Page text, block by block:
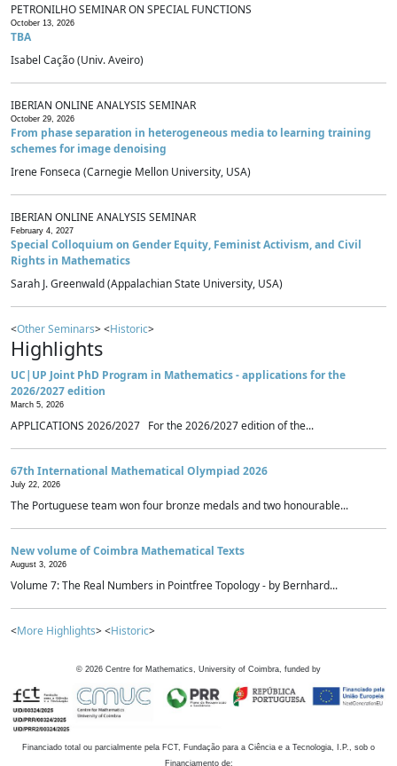
PETRONILHO SEMINAR ON SPECIAL FUNCTIONS
October 13, 2026
TBA
Isabel Cação (Univ. Aveiro)
IBERIAN ONLINE ANALYSIS SEMINAR
October 29, 2026
From phase separation in heterogeneous media to learning training
schemes for image denoising
Irene Fonseca (Carnegie Mellon University, USA)
IBERIAN ONLINE ANALYSIS SEMINAR
February 4, 2027
Special Colloquium on Gender Equity, Feminist Activism, and Civil
Rights in Mathematics
Sarah J. Greenwald (Appalachian State University, USA)
<Other Seminars> <Historic>
Highlights
UC|UP Joint PhD Program in Mathematics - applications for the
2026/2027 edition
March 5, 2026
APPLICATIONS 2026/2027 For the 2026/2027 edition of the...
67th International Mathematical Olympiad 2026
July 22, 2026
The Portuguese team won four bronze medals and two honourable...
New volume of Coimbra Mathematical Texts
August 3, 2026
Volume 7: The Real Numbers in Pointfree Topology - by Bernhard...
<More Highlights> <Historic>
© 2026 Centre for Mathematics, University of Coimbra, funded by
Financiado total ou parcialmente pela FCT, Fundação para a Ciência e a Tecnologia, I.P., sob o
Financiamento de: